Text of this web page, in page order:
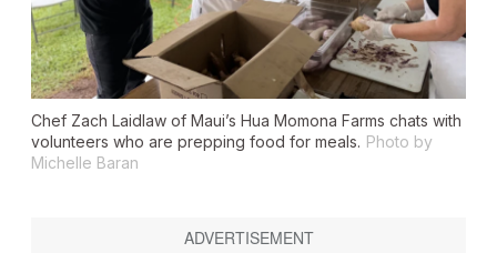
Chef Zach Laidlaw of Maui’s Hua Momona Farms chats with
volunteers who are prepping food for meals. Photo by
Michelle Baran